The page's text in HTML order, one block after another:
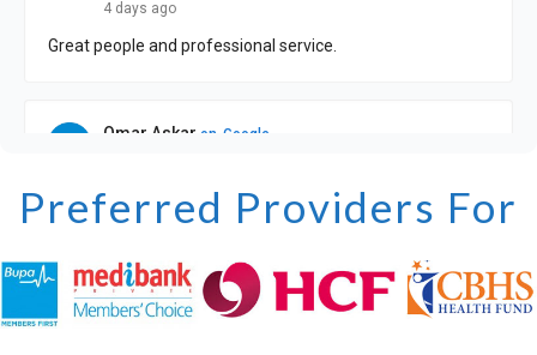
Preferred Providers For